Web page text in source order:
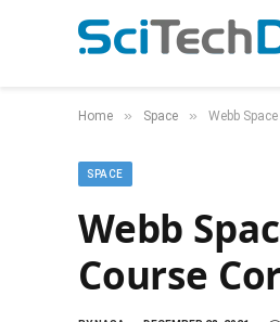
Home » Space » Webb
SPACE
Webb
Course